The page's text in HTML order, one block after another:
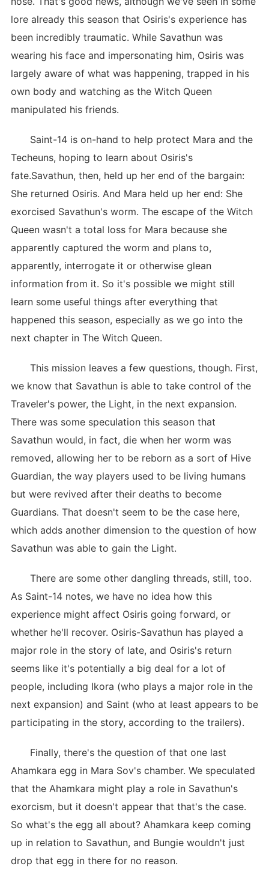
lore already this season that Osiris's experience has
been incredibly traumatic. While Savathun was
wearing his face and impersonating him, Osiris was
largely aware of what was happening, trapped in his
own body and watching as the Witch Queen
manipulated his friends.
Saint-14 is on-hand to help protect Mara and the
Techeuns, hoping to learn about Osiris's
fate.Savathun, then, held up her end of the bargain:
She returned Osiris. And Mara held up her end: She
exorcised Savathun's worm. The escape of the Witch
Queen wasn't a total loss for Mara because she
apparently captured the worm and plans to,
apparently, interrogate it or otherwise glean
information from it. So it's possible we might still
learn some useful things after everything that
happened this season, especially as we go into the
next chapter in The Witch Queen.
This mission leaves a few questions, though. First,
we know that Savathun is able to take control of the
Traveler's power, the Light, in the next expansion.
There was some speculation this season that
Savathun would, in fact, die when her worm was
removed, allowing her to be reborn as a sort of Hive
Guardian, the way players used to be living humans
but were revived after their deaths to become
Guardians. That doesn't seem to be the case here,
which adds another dimension to the question of how
Savathun was able to gain the Light.
There are some other dangling threads, still, too.
As Saint-14 notes, we have no idea how this
experience might affect Osiris going forward, or
whether he'll recover. Osiris-Savathun has played a
major role in the story of late, and Osiris's return
seems like it's potentially a big deal for a lot of
people, including Ikora (who plays a major role in the
next expansion) and Saint (who at least appears to be
participating in the story, according to the trailers).
Finally, there's the question of that one last
Ahamkara egg in Mara Sov's chamber. We speculated
that the Ahamkara might play a role in Savathun's
exorcism, but it doesn't appear that that's the case.
So what's the egg all about? Ahamkara keep coming
up in relation to Savathun, and Bungie wouldn't just
drop that egg in there for no reason.